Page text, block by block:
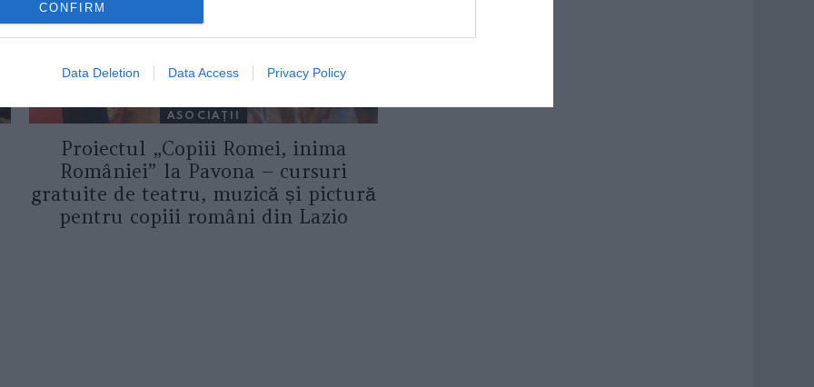
CONFIRM
Data Deletion Data Access Privacy Policy
ASOCIAŢII
Proiectul „Copiii Romei, inima
României” la Pavona – cursuri
gratuite de teatru, muzică și pictură
pentru copiii români din Lazio